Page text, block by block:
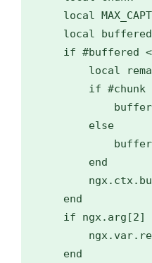
local
local
if #buffered
local
if #chunk
        else
        end
    end
if ngx.arg[2]
    end